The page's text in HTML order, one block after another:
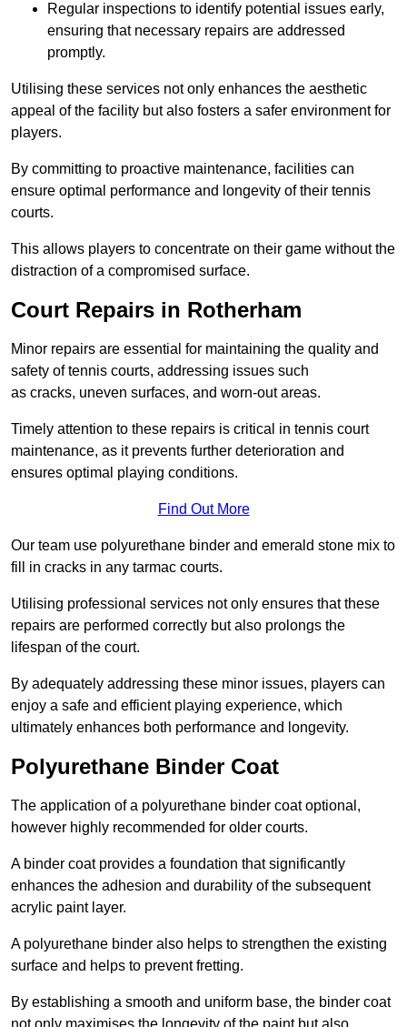
Regular inspections to identify potential issues early,
ensuring that necessary repairs are addressed
promptly.
Utilising these services not only enhances the aesthetic
appeal of the facility but also fosters a safer environment for
players.
By committing to proactive maintenance, facilities can
ensure optimal performance and longevity of their tennis
courts.
This allows players to concentrate on their game without the
distraction of a compromised surface.
Court Repairs in Rotherham
Minor repairs are essential for maintaining the quality and
safety of tennis courts, addressing issues such
as cracks, uneven surfaces, and worn-out areas.
Timely attention to these repairs is critical in tennis court
maintenance, as it prevents further deterioration and
ensures optimal playing conditions.
Find Out More
Our team use polyurethane binder and emerald stone mix to
fill in cracks in any tarmac courts.
Utilising professional services not only ensures that these
repairs are performed correctly but also prolongs the
lifespan of the court.
By adequately addressing these minor issues, players can
enjoy a safe and efficient playing experience, which
ultimately enhances both performance and longevity.
Polyurethane Binder Coat
The application of a polyurethane binder coat optional,
however highly recommended for older courts.
A binder coat provides a foundation that significantly
enhances the adhesion and durability of the subsequent
acrylic paint layer.
A polyurethane binder also helps to strengthen the existing
surface and helps to prevent fretting.
By establishing a smooth and uniform base, the binder coat